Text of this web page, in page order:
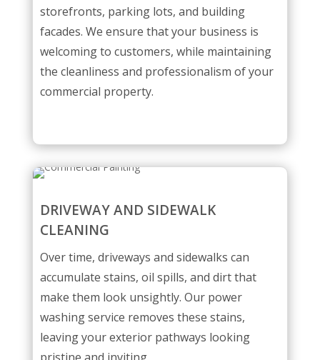
storefronts, parking lots, and building
facades. We ensure that your business is
welcoming to customers, while maintaining
the cleanliness and professionalism of your
commercial property.
DRIVEWAY AND SIDEWALK
CLEANING
Over time, driveways and sidewalks can
accumulate stains, oil spills, and dirt that
make them look unsightly. Our power
washing service removes these stains,
leaving your exterior pathways looking